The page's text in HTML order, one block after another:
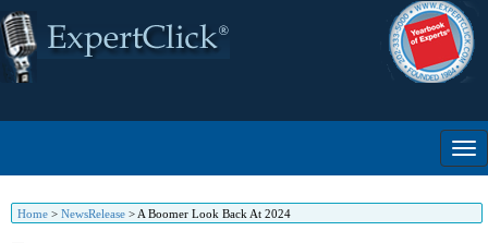
Home > NewsRelease > A Boomer Look Back At 2024